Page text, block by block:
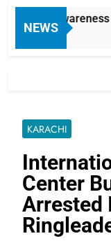
NEWS
awareness
KARACHI
Center
Arrested